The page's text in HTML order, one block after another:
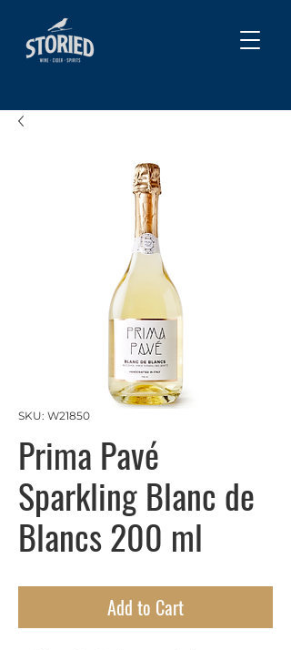
SKU: W21850
Prima Pavé
Sparkling Blanc de
Blancs 200 ml
Add to Cart